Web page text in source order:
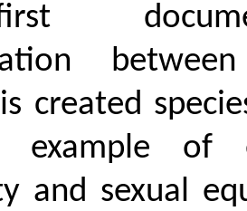
created
example of
and sexual